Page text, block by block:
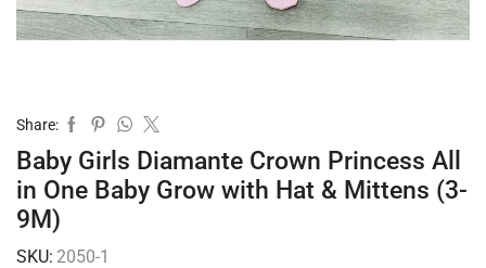
Share:
Baby Girls Diamante Crown Princess All
in One Baby Grow with Hat & Mittens (3-
9M)
SKU: 2050-1